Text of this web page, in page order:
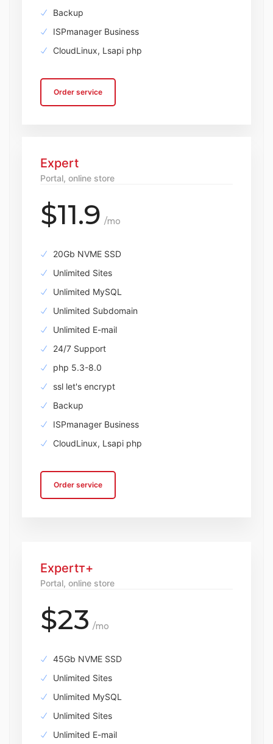
Backup
ISPmanager Business
CloudLinux, Lsapi php
Order service
Expert
Portal, online store
$11.9 /mo
20Gb NVME SSD
Unlimited Sites
Unlimited MySQL
Unlimited Subdomain
Unlimited E-mail
24/7 Support
php 5.3-8.0
ssl let's encrypt
Backup
ISPmanager Business
CloudLinux, Lsapi php
Order service
Expertт+
Portal, online store
$23 /mo
45Gb NVME SSD
Unlimited Sites
Unlimited MySQL
Unlimited Sites
Unlimited E-mail